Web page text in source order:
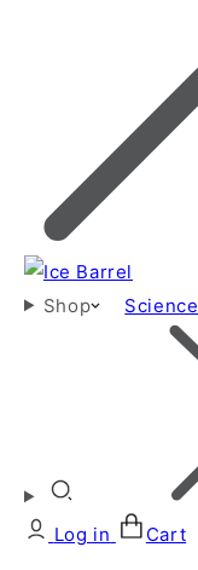
Shop Science
Log in Cart